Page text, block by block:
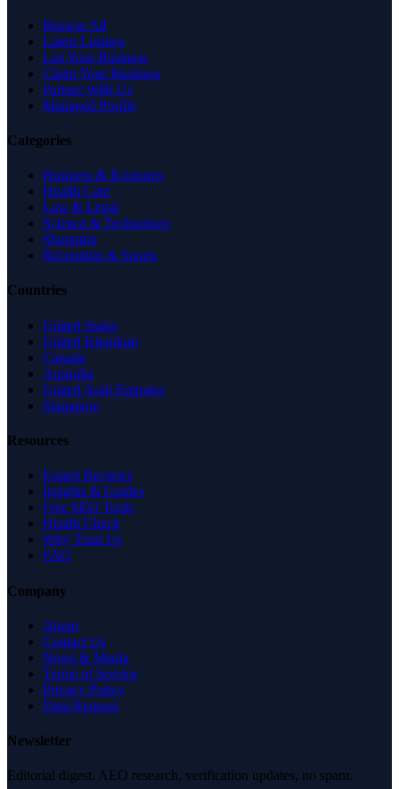
Browse All
Latest Listings
List Your Business
Claim Your Business
Partner With Us
Managed Profile
Categories
Business & Economy
Health Care
Law & Legal
Science & Technology
Shopping
Recreation & Sports
Countries
United States
United Kingdom
Canada
Australia
United Arab Emirates
Singapore
Resources
Expert Reviews
Insights & Guides
Free SEO Tools
Health Check
Why Trust Us
FAQ
Company
About
Contact Us
News & Media
Terms of Service
Privacy Policy
Data Request
Newsletter
Editorial digest. AEO research, verification updates, no spam.